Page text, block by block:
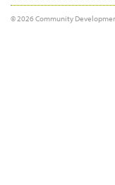
© 2026 Community